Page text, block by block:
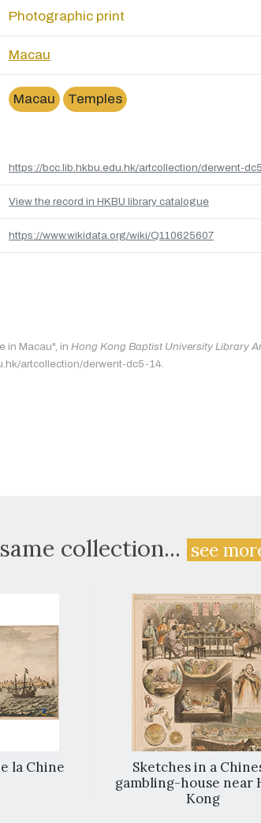
Photographic print
Macau
Macau Temples
https://bcc.lib.hkbu.edu.hk/artcollection/derwent-
View the record in HKBU library catalogue
https://www.wikidata.org/wiki/Q110625607
in Macau", in Hong Kong Baptist University Library
artcollection/derwent-dc5-14.
collection...see
la Chine
Sketches in a
gambling-house near
Kong